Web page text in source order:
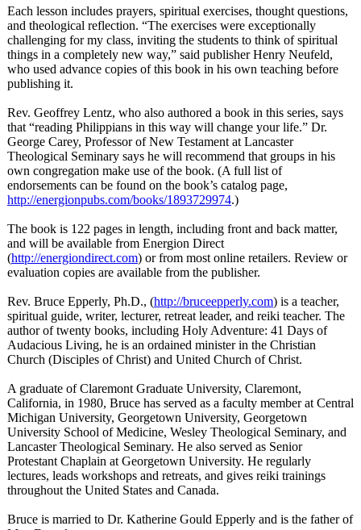
Each lesson includes prayers, spiritual exercises, thought questions,
and theological reflection. “The exercises were exceptionally
challenging for my class, inviting the students to think of spiritual
things in a completely new way,” said publisher Henry Neufeld,
who used advance copies of this book in his own teaching before
publishing it.
Rev. Geoffrey Lentz, who also authored a book in this series, says
that “reading Philippians in this way will change your life.” Dr.
George Carey, Professor of New Testament at Lancaster
Theological Seminary says he will recommend that groups in his
own congregation make use of the book. (A full list of
endorsements can be found on the book’s catalog page,
http://energionpubs.com/books/1893729974.)
The book is 122 pages in length, including front and back matter,
and will be available from Energion Direct
(http://energiondirect.com) or from most online retailers. Review or
evaluation copies are available from the publisher.
Rev. Bruce Epperly, Ph.D., (http://bruceepperly.com) is a teacher,
spiritual guide, writer, lecturer, retreat leader, and reiki teacher. The
author of twenty books, including Holy Adventure: 41 Days of
Audacious Living, he is an ordained minister in the Christian
Church (Disciples of Christ) and United Church of Christ.
A graduate of Claremont Graduate University, Claremont,
California, in 1980, Bruce has served as a faculty member at Central
Michigan University, Georgetown University, Georgetown
University School of Medicine, Wesley Theological Seminary, and
Lancaster Theological Seminary. He also served as Senior
Protestant Chaplain at Georgetown University. He regularly
lectures, leads workshops and retreats, and gives reiki trainings
throughout the United States and Canada.
Bruce is married to Dr. Katherine Gould Epperly and is the father of